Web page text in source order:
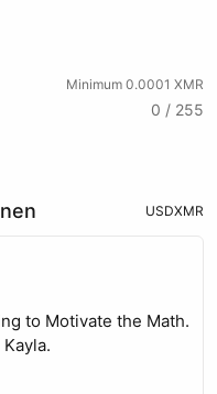
Minimum 0.0001 XMR
0 / 255
USDXMR
to Motivate the Math.